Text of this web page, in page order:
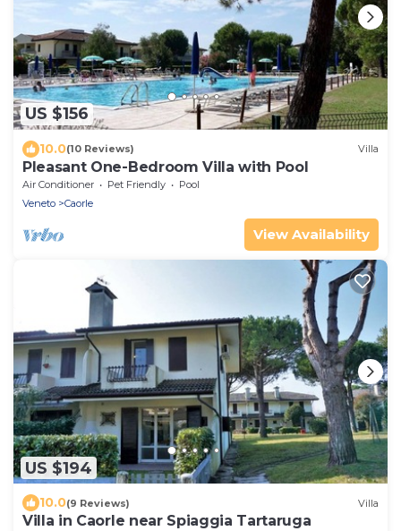
US $156
10.0(10 Reviews) Villa
Pleasant One-Bedroom Villa with Pool
Air Conditioner Pet Friendly
Pool
Veneto
Caorle
View Availability
US $194
10.0(9 Reviews) Villa
Villa in Caorle near Spiaggia Tartaruga